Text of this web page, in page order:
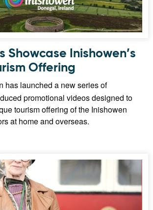
Showcase Inishowen’s
Offering
has launched a new series of
promotional videos designed to
tourism offering of the Inishowen
at home and overseas.